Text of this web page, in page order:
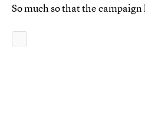
So much so that the